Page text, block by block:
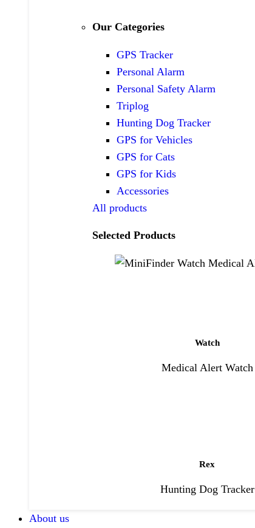
Our Categories
GPS Tracker
Personal Alarm
Personal Safety Alarm
Triplog
Hunting Dog Tracker
GPS for Vehicles
GPS for Cats
GPS for Kids
Accessories
All products
Selected Products
Watch
Medical Alert Watch
Rex
Hunting Dog Tracker
About us